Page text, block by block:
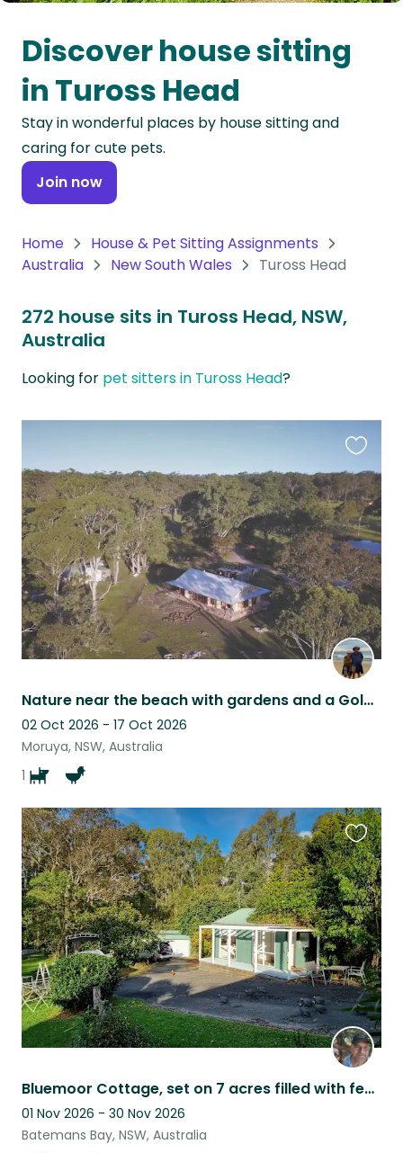
Oceania
Continent
South
America
Continent
Antarctica
Discover house sitting
in Tuross Head
Stay in wonderful places by house sitting and
caring for cute pets.
Join now
Home
House & Pet Sitting Assignments
Australia
New South Wales Tuross Head
272 house sits in Tuross Head, NSW,
Australia
Looking for pet sitters in Tuross Head?
Nature near the beach with gardens and a Golden Retriever
02 Oct 2026 - 17 Oct 2026
Moruya, NSW, Australia
1
this
listing
Bluemoor Cottage, set on 7 acres filled with feathered and furbabies
01 Nov 2026 - 30 Nov 2026
Batemans Bay, NSW, Australia
this
listing